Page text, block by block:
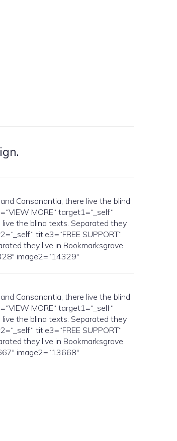
Consonantia, there live the blind
MORE“ target1=“_self“
live the blind texts. Separated they
title3=“FREE SUPPORT“
they live in Bookmarksgrove
image2=“14329″
Consonantia, there live the blind
MORE“ target1=“_self“
live the blind texts. Separated they
title3=“FREE SUPPORT“
they live in Bookmarksgrove
image2=“13668″